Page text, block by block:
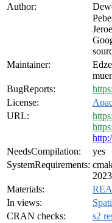
Author:
Maintainer:
BugReports:
License:
URL:
NeedsCompilation:
yes
SystemRequirements:
Materials:
In views:
CRAN checks:
s2